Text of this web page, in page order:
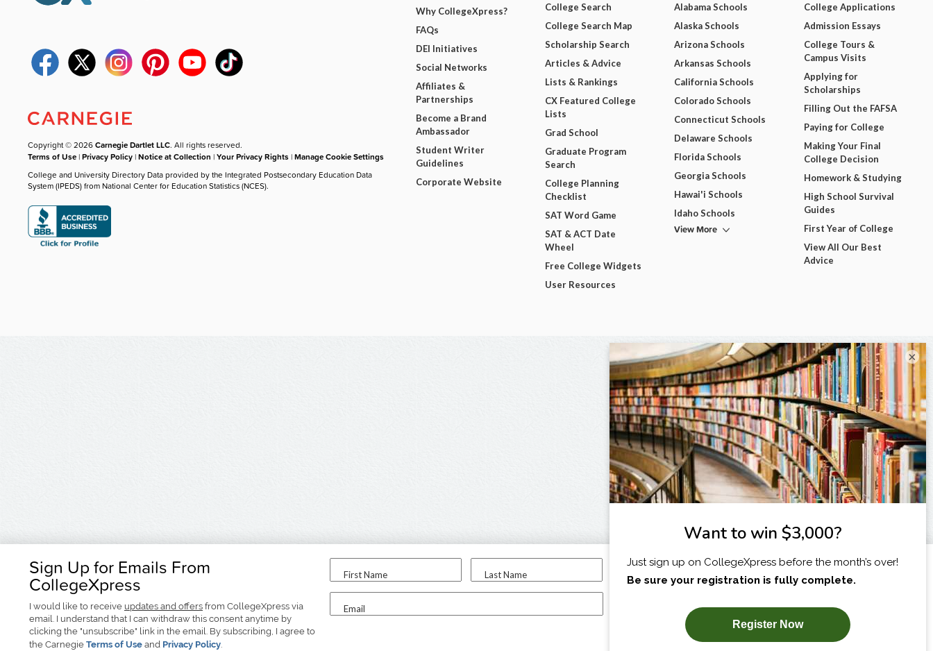
Sign Up for Emails From
CollegeXpress
I would like to receive updates and offers from CollegeXpress via
email. I understand that I can withdraw this consent anytime by
clicking the "unsubscribe" link in the email. By subscribing, I agree to
the Carnegie Terms of Use and Privacy Policy.
First Name Last Name
Email
I am...
SUBSCRIBE NOW!
Copyright © 2026Carnegie Dartlet LLC. All rights reserved.
Terms of Use |Privacy Policy |Notice at Collection |Your Privacy Rights |Manage Cookie Settings
College and University Directory Data provided by the Integrated Postsecondary Education Data
System (IPEDS) from National Center for Education Statistics (NCES).
Why CollegeXpress?
FAQs
DEI Initiatives
Social Networks
Affiliates &
Partnerships
Become a Brand
Ambassador
Student Writer
Guidelines
Corporate Website
College Search
College Search Map
Scholarship Search
Articles & Advice
Lists & Rankings
CX Featured College
Lists
Grad School
Graduate Program
Search
College Planning
Checklist
SAT Word Game
SAT & ACT Date
Wheel
Free College Widgets
User Resources
Alabama Schools
Alaska Schools
Arizona Schools
Arkansas Schools
California Schools
Colorado Schools
Connecticut Schools
Delaware Schools
Florida Schools
Georgia Schools
Hawai'i Schools
Idaho Schools
View More
College Applications
Admission Essays
College Tours &
Campus Visits
Applying for
Scholarships
Filling Out the FAFSA
Paying for College
Making Your Final
College Decision
Homework & Studying
High School Survival
Guides
First Year of College
View All Our Best
Advice
×